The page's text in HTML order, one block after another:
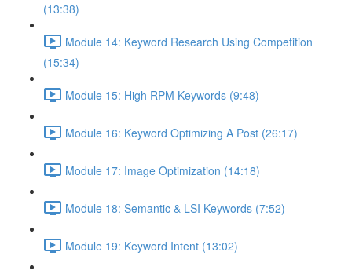
(13:38)
Module 14: Keyword Research Using Competition
(15:34)
Module 15: High RPM Keywords (9:48)
Module 16: Keyword Optimizing A Post (26:17)
Module 17: Image Optimization (14:18)
Module 18: Semantic & LSI Keywords (7:52)
Module 19: Keyword Intent (13:02)